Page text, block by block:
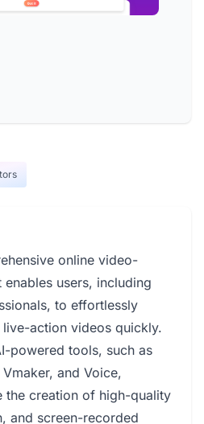
online video-
users, including
to effortlessly
action videos quickly.
powered tools, such as
and Voice,
the creation of high-quality
and screen-recorded